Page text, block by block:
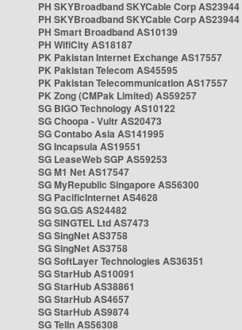
PH SKYBroadband SKYCable Corp AS23944
PH SKYBroadband SKYCable Corp AS23944
PH Smart Broadband AS10139
PH WifiCity AS18187
PK Pakistan Internet Exchange AS17557
PK Pakistan Telecom AS45595
PK Pakistan Telecommunication AS17557
PK Zong (CMPak Limited) AS59257
SG BIGO Technology AS10122
SG Choopa - Vultr AS20473
SG Contabo Asia AS141995
SG Incapsula AS19551
SG LeaseWeb SGP AS59253
SG M1 Net AS17547
SG MyRepublic Singapore AS56300
SG PacificInternet AS4628
SG SG.GS AS24482
SG SINGTEL Ltd AS7473
SG SingNet AS3758
SG SingNet AS3758
SG SoftLayer Technologies AS36351
SG StarHub AS10091
SG StarHub AS38861
SG StarHub AS4657
SG StarHub AS9874
SG TelIn AS56308